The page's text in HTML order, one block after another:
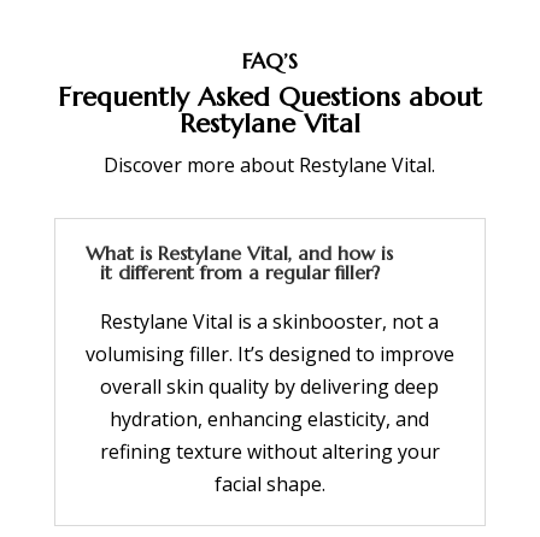
FAQ’S
Frequently Asked Questions about
Restylane Vital
Discover more about Restylane Vital.
What is Restylane Vital, and how is
it different from a regular filler?
Restylane Vital is a skinbooster, not a
volumising filler. It’s designed to improve
overall skin quality by delivering deep
hydration, enhancing elasticity, and
refining texture without altering your
facial shape.